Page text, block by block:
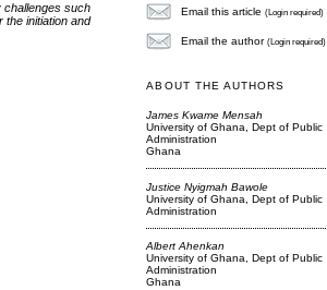
Email this article(Login required)
Email the author(Login required)
ABOUT THE AUTHORS
James Kwame Mensah
University of Ghana, Dept of Public
Administration
Ghana
Justice Nyigmah Bawole
University of Ghana, Dept of Public
Administration
Albert Ahenkan
University of Ghana, Dept of Public
Administration
Ghana
challenges such
the initiation and